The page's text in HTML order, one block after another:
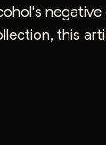
this